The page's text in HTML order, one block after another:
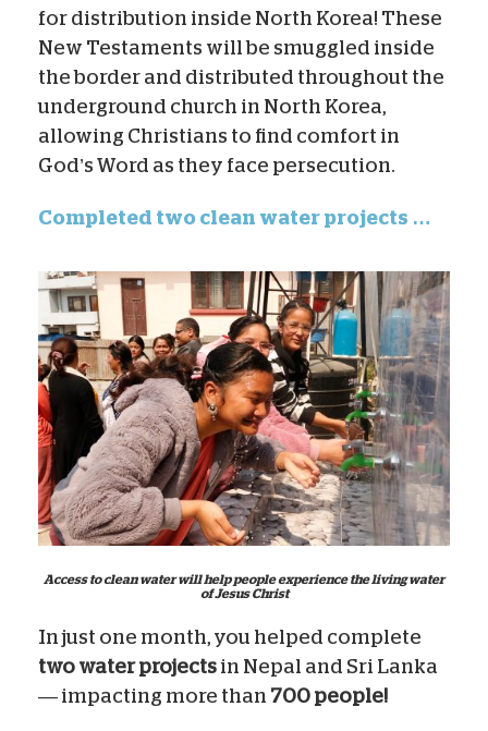
for distribution inside North Korea! These
New Testaments will be smuggled inside
the border and distributed throughout the
underground church in North Korea,
allowing Christians to find comfort in
God’s Word as they face persecution.
Completed two clean water projects …
Access to clean water will help people experience the living water
of Jesus Christ
In just one month, you helped complete
two water projects in Nepal and Sri Lanka
— impacting more than 700 people!